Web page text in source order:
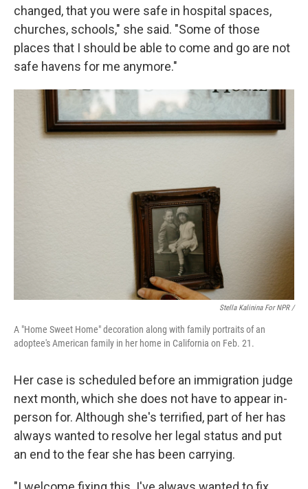
changed, that you were safe in hospital spaces,
churches, schools," she said. "Some of those
places that I should be able to come and go are not
safe havens for me anymore."
Stella Kalinina For NPR /
A "Home Sweet Home" decoration along with family portraits of an
adoptee's American family in her home in California on Feb. 21.
Her case is scheduled before an immigration judge
next month, which she does not have to appear in-
person for. Although she's terrified, part of her has
always wanted to resolve her legal status and put
an end to the fear she has been carrying.